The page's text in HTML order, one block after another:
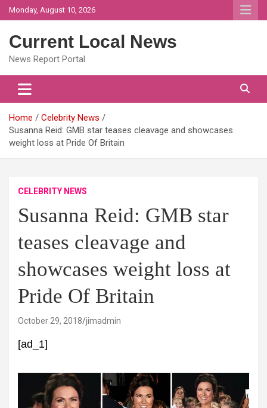
Skip
to
Monday, August 10, 2026
Current Local News
News Report Portal
Home
Celebrity News
Susanna Reid: GMB star teases cleavage and showcases
weight loss at Pride Of Britain
CELEBRITY NEWS
Susanna Reid: GMB star
teases cleavage and
showcases weight loss at
Pride Of Britain
October 29, 2018 jimadmin
[ad_1]